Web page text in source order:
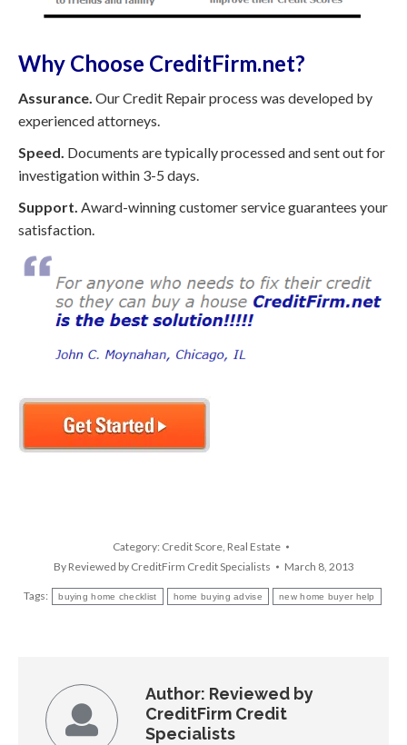
Why Choose CreditFirm.net?
Assurance. Our Credit Repair process was developed by
experienced attorneys.
Speed. Documents are typically processed and sent out for
investigation within 3-5 days.
Support. Award-winning customer service guarantees your
satisfaction.
Category: Credit Score Real Estate
By Reviewed by CreditFirm Credit Specialists March 8, 2013
Tags: buying home checklist home buying advise new home buyer help
Author: Reviewed by
CreditFirm Credit
Specialists